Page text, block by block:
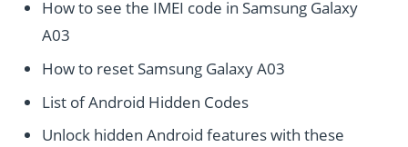
How to see the IMEI code in Samsung Galaxy
A03
How to reset Samsung Galaxy A03
List of Android Hidden Codes
Unlock hidden Android features with these